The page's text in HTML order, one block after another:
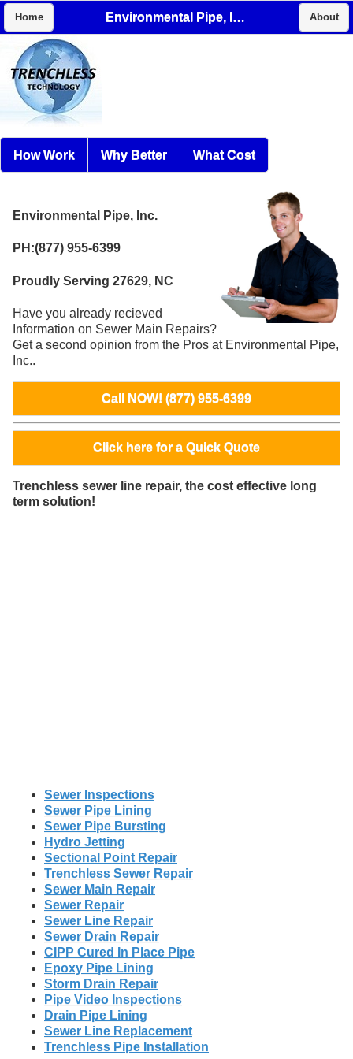
Home Environmental Pipe, Inc. About
How Work Why Better What Cost
Environmental Pipe, Inc.
PH:(877) 955-6399
Proudly Serving 27629, NC
Have you already recieved
Information on Sewer Main Repairs?
Get a second opinion from the Pros at Environmental Pipe,
Inc..
Call NOW! (877) 955-6399
Click here for a Quick Quote
Trenchless sewer line repair, the cost effective long
term solution!
Sewer Inspections
Sewer Pipe Lining
Sewer Pipe Bursting
Hydro Jetting
Sectional Point Repair
Trenchless Sewer Repair
Sewer Main Repair
Sewer Repair
Sewer Line Repair
Sewer Drain Repair
CIPP Cured In Place Pipe
Epoxy Pipe Lining
Storm Drain Repair
Pipe Video Inspections
Drain Pipe Lining
Sewer Line Replacement
Trenchless Pipe Installation